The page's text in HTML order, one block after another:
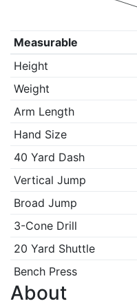
Measurable
Height
Weight
Arm Length
Hand Size
40 Yard Dash
Vertical Jump
Broad Jump
3-Cone Drill
20 Yard Shuttle
Bench Press
About